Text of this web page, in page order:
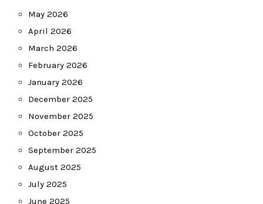
May 2026
April 2026
March 2026
February 2026
January 2026
December 2025
November 2025
October 2025
September 2025
August 2025
July 2025
June 2025